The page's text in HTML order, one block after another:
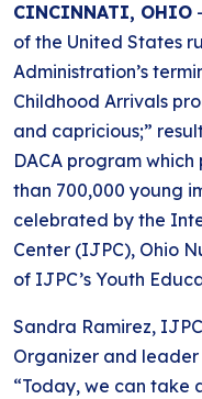
CINCINNATI, OHIO
of the United States
Administration’s
Childhood Arrivals
and capricious;”
DACA program
than 700,000 young
celebrated by the
Center (IJPC), Ohio
of IJPC’s Youth
Sandra Ramirez,
Organizer and
“Today, we can take